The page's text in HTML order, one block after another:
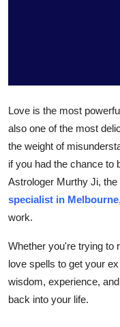
Real Estate
General
Support Number
Top 10
Love is the most
also one of the most
the weight of
if you had the chance to
Astrologer Murthy Ji,
specialist in Melbourne
work.
Whether you're trying to
love spells to get your
wisdom, experience,
back into your life.